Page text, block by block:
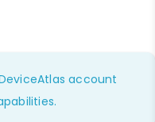
account